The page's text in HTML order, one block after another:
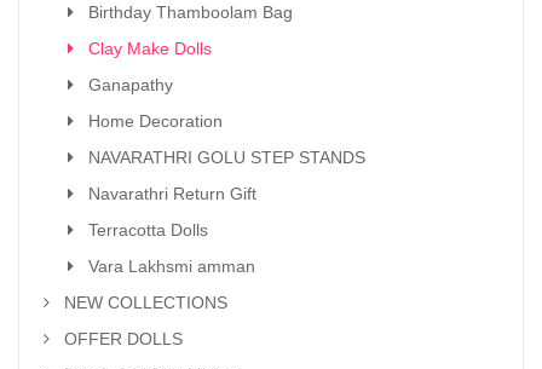
Birthday Thamboolam Bag
Clay Make Dolls
Ganapathy
Home Decoration
NAVARATHRI GOLU STEP STANDS
Navarathri Return Gift
Terracotta Dolls
Vara Lakhsmi amman
NEW COLLECTIONS
OFFER DOLLS